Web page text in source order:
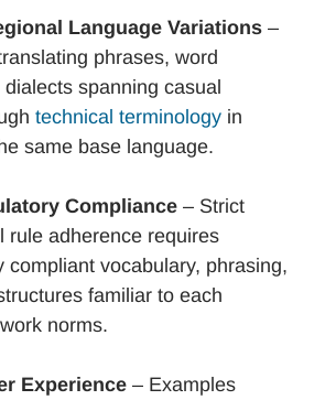
Language Variations –
phrases, word
spanning casual
technical terminology in
same base language.
Compliance – Strict
rule adherence requires
compliant vocabulary, phrasing,
familiar to each
norms.
Experience – Examples